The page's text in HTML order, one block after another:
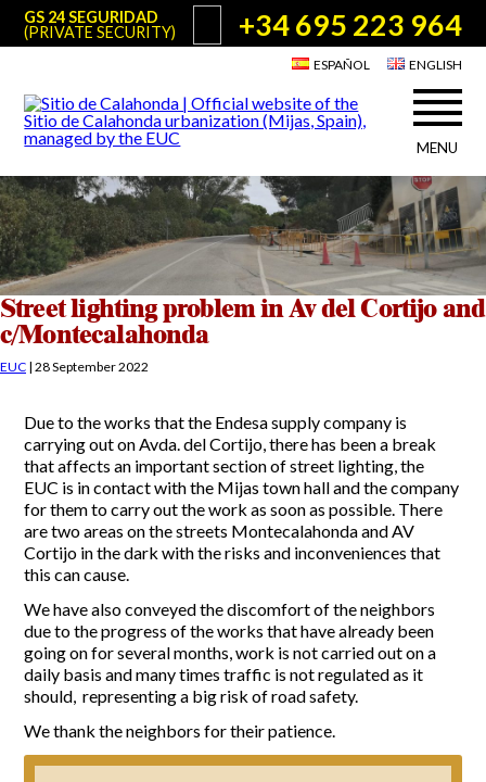
GS 24 SEGURIDAD
(PRIVATE SECURITY)
+34 695 223 964
ESPAÑOL ENGLISH
MENU
About Sitio de Calahonda
Who we are
Board of Directors
Services offered by the EUC
Statutes
Sitio de Calahonda in figures
Interventions
Useful info for Residents & Visitors
Calahonda Map
The recycling of our waste
Garden waste disposal information
Useful telephone numbers
Report Incidents
Report Incidents
Contact EUC
History of Sitio de Calahonda
Leisure & Facilities
La Siesta Golf Club
Los Cipreses & El Campanario
Del Sol Tenis Club
San Miguel Church
Photo gallery
Calahonda by night
Del Sol Tenis Club
Shopping Centers
Calahonda’s parks.
Magazines
Search
©2026 E.U.C. Sitio de Calahonda, Calle Monte Paraíso, 6, 29649 Mijas Costa.
NIF: G29178803.
All rights reserved. Design & coding:Jesse Naylor
Street lighting problem in Av del Cortijo and
c/Montecalahonda
EUC | 28 September 2022
Due to the works that the Endesa supply company is
carrying out on Avda. del Cortijo, there has been a break
that affects an important section of street lighting, the
EUC is in contact with the Mijas town hall and the company
for them to carry out the work as soon as possible. There
are two areas on the streets Montecalahonda and AV
Cortijo in the dark with the risks and inconveniences that
this can cause.
We have also conveyed the discomfort of the neighbors
due to the progress of the works that have already been
going on for several months, work is not carried out on a
daily basis and many times traffic is not regulated as it
should, representing a big risk of road safety.
We thank the neighbors for their patience.